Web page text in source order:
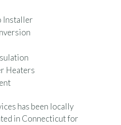
Installer
Heaters
has been locally
in Connecticut for